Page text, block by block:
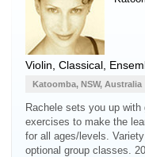
Violin , Classical,
Katoomba, NSW, Australia
Rachele sets you up
exercises to make the
for all ages/levels.
optional group classes.